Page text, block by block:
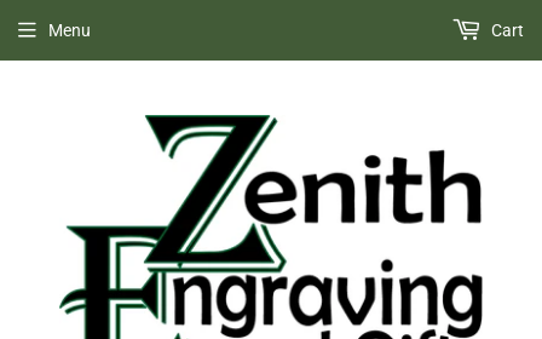
Menu Cart